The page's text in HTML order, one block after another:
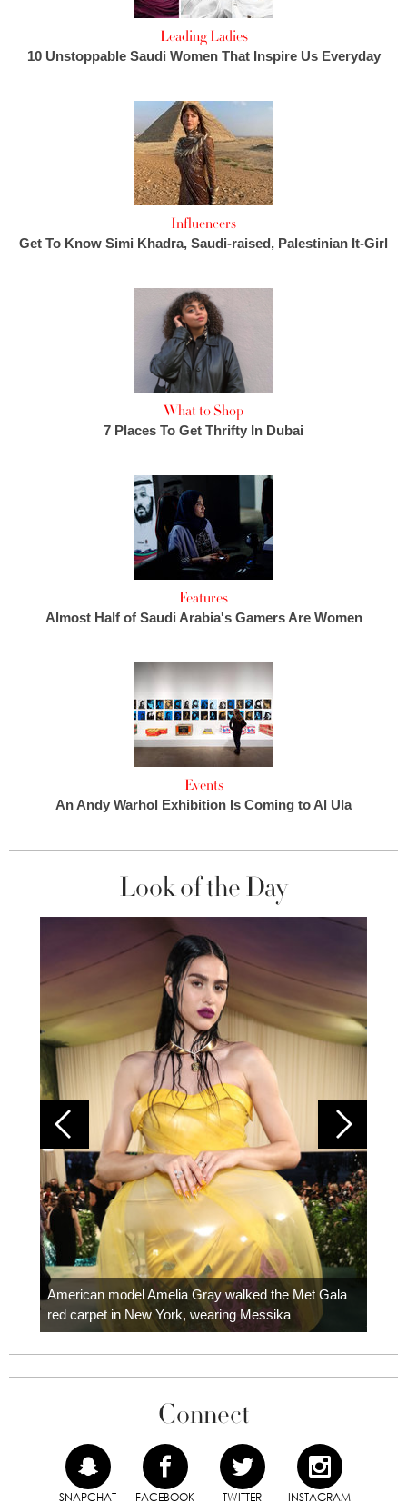
Leading Ladies
10 Unstoppable Saudi Women That Inspire Us Everyday
Influencers
Get To Know Simi Khadra, Saudi-raised, Palestinian It-Girl
What to Shop
7 Places To Get Thrifty In Dubai
Features
Almost Half of Saudi Arabia's Gamers Are Women
Events
An Andy Warhol Exhibition Is Coming to Al Ula
Look of the Day
American model Amelia Gray walked the Met Gala
red carpet in New York, wearing Messika
Connect
SNAPCHAT FACEBOOK TWITTER INSTAGRAM